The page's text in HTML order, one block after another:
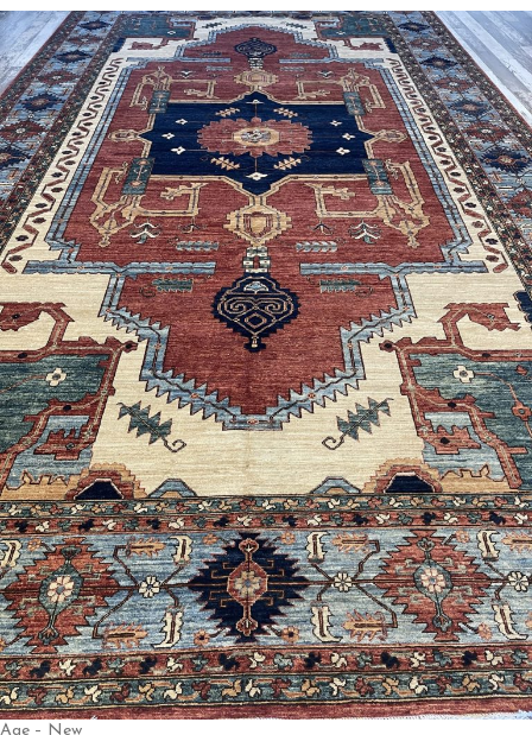
Age – New